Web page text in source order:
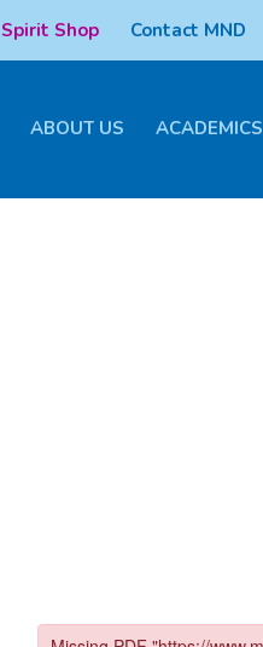
Spirit Shop Contact MND
ABOUT US ACADEMICS